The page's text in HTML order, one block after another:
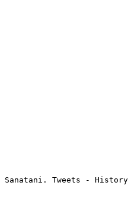
Sanatani. Tweets -